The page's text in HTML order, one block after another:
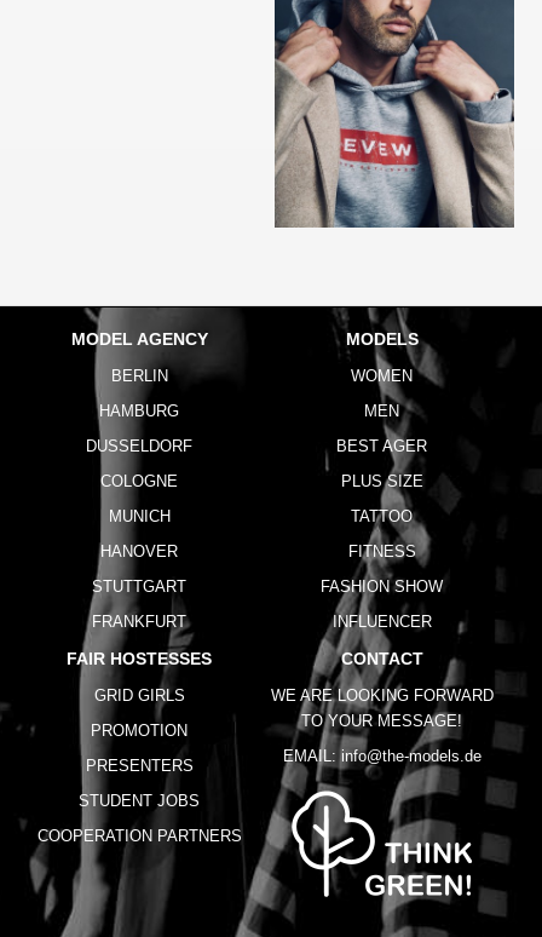
MODEL AGENCY
BERLIN
HAMBURG
DUSSELDORF
COLOGNE
MUNICH
HANOVER
STUTTGART
FRANKFURT
MODELS
WOMEN
MEN
BEST AGER
PLUS SIZE
TATTOO
FITNESS
FASHION SHOW
INFLUENCER
FAIR HOSTESSES
GRID GIRLS
PROMOTION
PRESENTERS
STUDENT JOBS
COOPERATION PARTNERS
CONTACT
WE ARE LOOKING FORWARD
TO YOUR MESSAGE!
EMAIL: info@the-models.de